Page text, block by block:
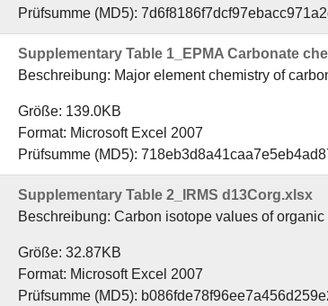
Prüfsumme (MD5):
Supplementary Table 1_EPMA Carbonate
Beschreibung: Major element chemistry of
Größe: 139.0KB
Format: Microsoft Excel 2007
Prüfsumme (MD5):
Supplementary Table 2_IRMS d13Corg.xlsx
Beschreibung: Carbon isotope values of
Größe: 32.87KB
Format: Microsoft Excel 2007
Prüfsumme (MD5):